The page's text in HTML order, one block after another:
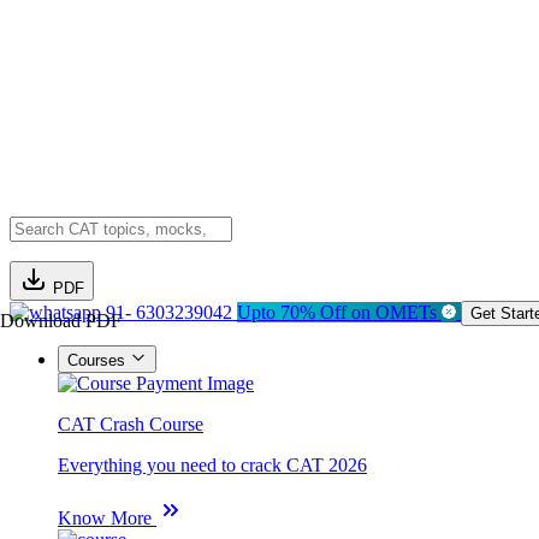
PDF
Download PDF91- 6303239042 Upto 70% Off on OMETs Get
Courses
CAT Crash Course
Everything you need to crack CAT 2026
Know More